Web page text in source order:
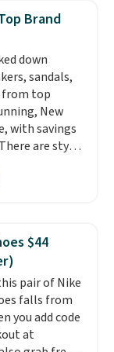
and in
Hoka
same
multiple
sizes are
like
improved
stability,
many
the more
they've
Brand
down
sandals,
from top
New
with savings
are styles
New
in Pink,
normally
every other
$20 They
everywhere
these Nike Air
in
Black
$155, and
$44
pair of Nike
falls from
you add code
at